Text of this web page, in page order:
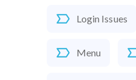
Login Issues
Menu